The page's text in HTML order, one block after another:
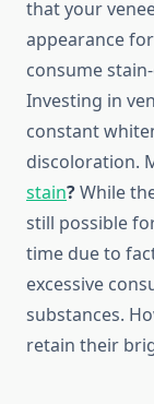
that your
appearance
consume
Investing in
constant
discoloration.
stain?While
still possible
time due to
excessive
substances.
retain their